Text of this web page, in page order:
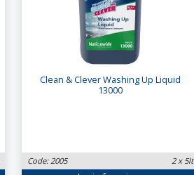
Clean & Clever Washing Up Liquid
13000
Code: 2005 2 x 5lt